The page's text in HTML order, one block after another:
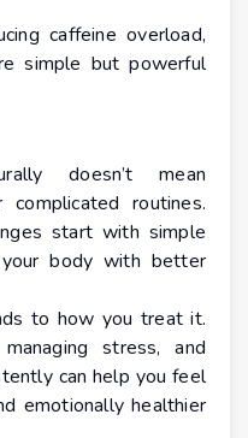
caffeine overload,
simple but powerful
doesn’t mean
routines.
start with simple
body with better
to how you treat it.
stress, and
can help you feel
emotionally healthier